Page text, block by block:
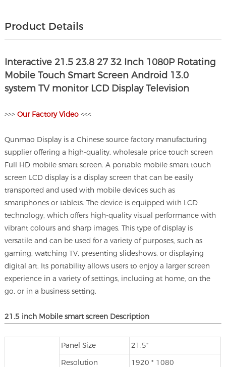
Product Details
Interactive 21.5 23.8 27 32 Inch 1080P Rotating
Mobile Touch Smart Screen Android 13.0
system TV monitor LCD Display Television
>>>Our Factory Video <<<
Qunmao Display is a Chinese source factory manufacturing
supplier offering a high-quality, wholesale price touch screen
Full HD mobile smart screen. A portable mobile smart touch
screen LCD display is a display screen that can be easily
transported and used with mobile devices such as
smartphones or tablets. The device is equipped with LCD
technology, which offers high-quality visual performance with
vibrant colours and sharp images. This type of display is
versatile and can be used for a variety of purposes, such as
gaming, watching TV, presenting slideshows, or displaying
digital art. Its portability allows users to enjoy a larger screen
experience in a variety of settings, including at home, on the
go, or in a business setting.
21.5 inch Mobile smart screen Description
Panel Size 21.5"
Resolution 1920 * 1080